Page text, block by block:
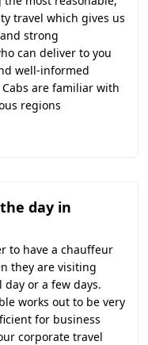
travel which gives us
strong
can deliver to you
well-informed
are familiar with
regions
day in
to have a chauffeur
they are visiting
or a few days.
works out to be very
for business
corporate travel